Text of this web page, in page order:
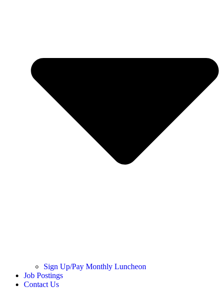
Sign Up/Pay Monthly Luncheon
Job Postings
Contact Us